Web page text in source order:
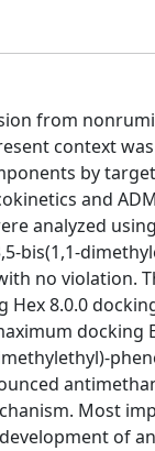
from
context
by
and
analyzed
bis(1,1-
no violation.
Hex 8.0.0
docking
Most
of